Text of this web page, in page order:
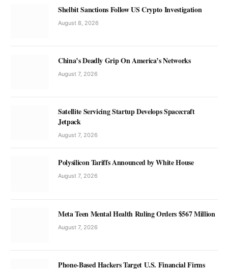
Shelbit Sanctions Follow US Crypto Investigation
August 8, 2026
China’s Deadly Grip On America’s Networks
August 7, 2026
Satellite Servicing Startup Develops Spacecraft
Jetpack
August 7, 2026
Polysilicon Tariffs Announced by White House
August 7, 2026
Meta Teen Mental Health Ruling Orders $567 Million
August 7, 2026
Phone-Based Hackers Target U.S. Financial Firms